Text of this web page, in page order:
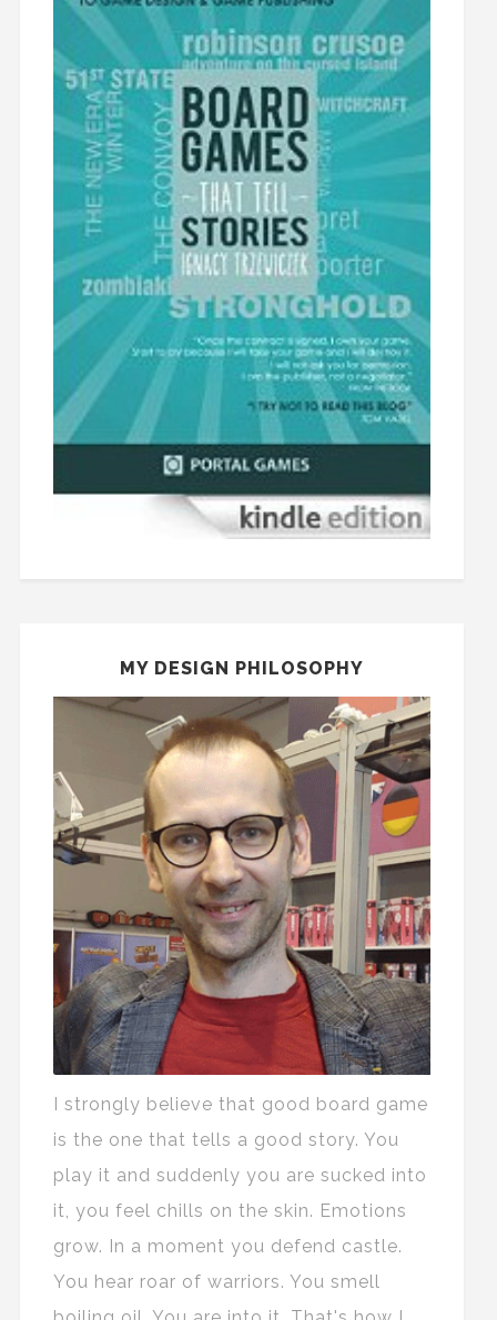
MY DESIGN PHILOSOPHY
I strongly believe that good board game
is the one that tells a good story. You
play it and suddenly you are sucked into
it, you feel chills on the skin. Emotions
grow. In a moment you defend castle.
You hear roar of warriors. You smell